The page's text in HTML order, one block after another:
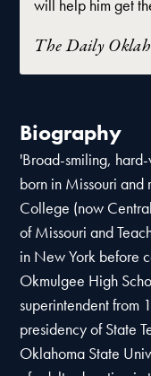
will help him get
The Daily
Biography
'Broad-smiling,
born in Missouri
College (now
of Missouri and
in New York before
Okmulgee High
superintendent from
presidency of State
Oklahoma State